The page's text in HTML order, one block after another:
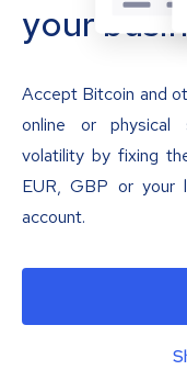
your
Accept Bitcoin and
online or physical
volatility by fixing
EUR, GBP or your
account.